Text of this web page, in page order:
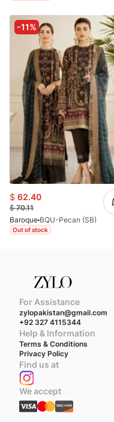
-11%
$ 62.40
$70.11
Baroque BQU-Pecan (SB)
Out of stock
For Assistance
zylopakistan@gmail.com
+92 327 4115344
Help & Information
Terms & Conditions
Privacy Policy
Find us at
We accept